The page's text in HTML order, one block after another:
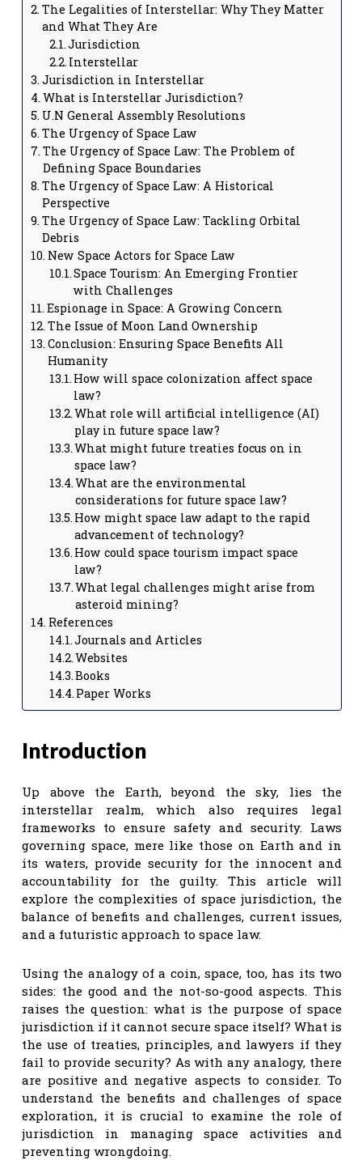
The Legalities of Interstellar: Why They Matter
and What They Are
Jurisdiction
Interstellar
Jurisdiction in Interstellar
What is Interstellar Jurisdiction?
U.N General Assembly Resolutions
The Urgency of Space Law
The Urgency of Space Law: The Problem of
Defining Space Boundaries
The Urgency of Space Law: A Historical
Perspective
The Urgency of Space Law: Tackling Orbital
Debris
New Space Actors for Space Law
Space Tourism: An Emerging Frontier
with Challenges
Espionage in Space: A Growing Concern
The Issue of Moon Land Ownership
Conclusion: Ensuring Space Benefits All
Humanity
How will space colonization affect space
law?
What role will artificial intelligence (AI)
play in future space law?
What might future treaties focus on in
space law?
What are the environmental
considerations for future space law?
How might space law adapt to the rapid
advancement of technology?
How could space tourism impact space
law?
What legal challenges might arise from
asteroid mining?
References
Journals and Articles
Websites
Books
Paper Works
Introduction
Up above the Earth, beyond the sky, lies the
interstellar realm, which also requires legal
frameworks to ensure safety and security. Laws
governing space, mere like those on Earth and in
its waters, provide security for the innocent and
accountability for the guilty. This article will
explore the complexities of space jurisdiction, the
balance of benefits and challenges, current issues,
and a futuristic approach to space law.
Using the analogy of a coin, space, too, has its two
sides: the good and the not-so-good aspects. This
raises the question: what is the purpose of space
jurisdiction if it cannot secure space itself? What is
the use of treaties, principles, and lawyers if they
fail to provide security? As with any analogy, there
are positive and negative aspects to consider. To
understand the benefits and challenges of space
exploration, it is crucial to examine the role of
jurisdiction in managing space activities and
preventing wrongdoing.